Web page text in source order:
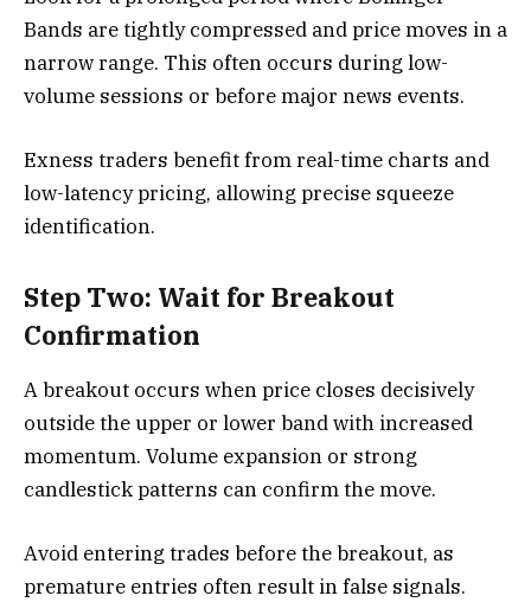
Bands are tightly compressed and price moves in a
narrow range. This often occurs during low-
volume sessions or before major news events.
Exness traders benefit from real-time charts and
low-latency pricing, allowing precise squeeze
identification.
Step Two: Wait for Breakout
Confirmation
A breakout occurs when price closes decisively
outside the upper or lower band with increased
momentum. Volume expansion or strong
candlestick patterns can confirm the move.
Avoid entering trades before the breakout, as
premature entries often result in false signals.